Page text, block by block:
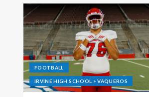
FOOTBALL
IRVINE HIGH SCHOOL > VAQUEROS